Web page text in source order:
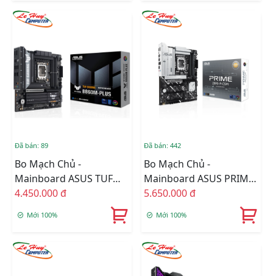
Đã bán: 89
Bo Mạch Chủ -
Mainboard ASUS TUF
GAMING B860M-PLUS
4.450.000 đ
Mới 100%
Đã bán: 442
Bo Mạch Chủ -
Mainboard ASUS PRIME
Z890-P-CSM
5.650.000 đ
Mới 100%